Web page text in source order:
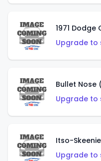
1971
Upgrade to
Bullet Nose
Upgrade to
Itso-
Upgrade to